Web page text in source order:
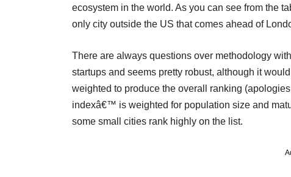
ecosystem in the world. As you can see from the
only city outside the US that comes ahead of
There are always questions over methodology
startups and seems pretty robust, although it
weighted to produce the overall ranking
indexâ€™ is weighted for population size and
some small cities rank highly on the list.